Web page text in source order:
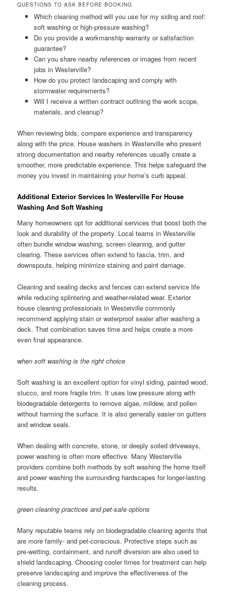
QUESTIONS TO ASK BEFORE BOOKING
Which cleaning method will you use for my siding and roof:
soft washing or high-pressure washing?
Do you provide a workmanship warranty or satisfaction
guarantee?
Can you share nearby references or images from recent
jobs in Westerville?
How do you protect landscaping and comply with
stormwater requirements?
Will I receive a written contract outlining the work scope,
materials, and cleanup?
When reviewing bids, compare experience and transparency
along with the price. House washers in Westerville who present
strong documentation and nearby references usually create a
smoother, more predictable experience. This helps safeguard the
money you invest in maintaining your home’s curb appeal.
Additional Exterior Services In Westerville For House
Washing And Soft Washing
Many homeowners opt for additional services that boost both the
look and durability of the property. Local teams in Westerville
often bundle window washing, screen cleaning, and gutter
clearing. These services often extend to fascia, trim, and
downspouts, helping minimize staining and paint damage.
Cleaning and sealing decks and fences can extend service life
while reducing splintering and weather-related wear. Exterior
house cleaning professionals in Westerville commonly
recommend applying stain or waterproof sealer after washing a
deck. That combination saves time and helps create a more
even final appearance.
when soft washing is the right choice
Soft washing is an excellent option for vinyl siding, painted wood,
stucco, and more fragile trim. It uses low pressure along with
biodegradable detergents to remove algae, mildew, and pollen
without harming the surface. It is also generally easier on gutters
and window seals.
When dealing with concrete, stone, or deeply soiled driveways,
power washing is often more effective. Many Westerville
providers combine both methods by soft washing the home itself
and power washing the surrounding hardscapes for longer-lasting
results.
green cleaning practices and pet-safe options
Many reputable teams rely on biodegradable cleaning agents that
are more family- and pet-conscious. Protective steps such as
pre-wetting, containment, and runoff diversion are also used to
shield landscaping. Choosing cooler times for treatment can help
preserve landscaping and improve the effectiveness of the
cleaning process.